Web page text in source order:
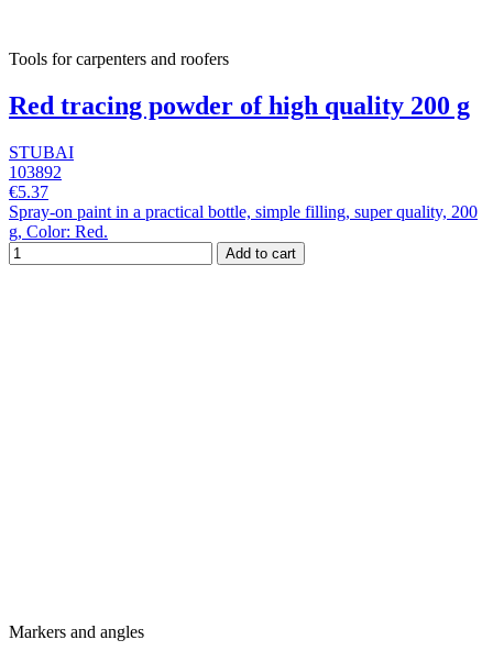
Tools for carpenters and roofers
Red tracing powder of high quality 200 g
STUBAI
103892
€5.37
Spray-on paint in a practical bottle, simple filling, super quality, 200
g, Color: Red.
Add to cart
Markers and angles